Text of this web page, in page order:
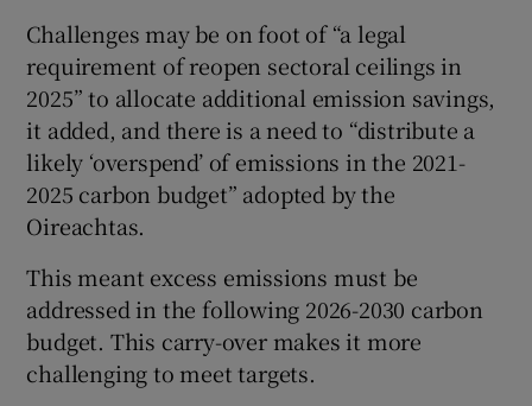
Challenges may be on foot of “a legal
requirement of reopen sectoral ceilings in
2025” to allocate additional emission savings,
it added, and there is a need to “distribute a
likely ‘overspend’ of emissions in the 2021-
2025 carbon budget” adopted by the
Oireachtas.
This meant excess emissions must be
addressed in the following 2026-2030 carbon
budget. This carry-over makes it more
challenging to meet targets.